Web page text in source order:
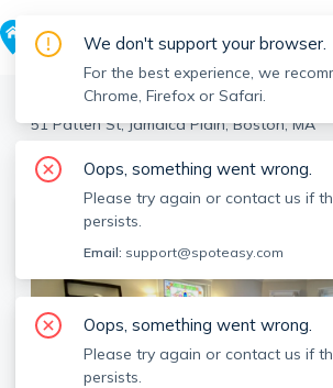
> Jamaica Plain >
51 Patten St, Jamaica Plain, Boston, MA
View the building page for this address
We don't support your browser.
For the best experience, we
Chrome, Firefox or Safari.
Oops, something went wrong.
Please try again or contact us if
persists.
Email: support@spoteasy.com
Oops, something went wrong.
Please try again or contact us if
persists.